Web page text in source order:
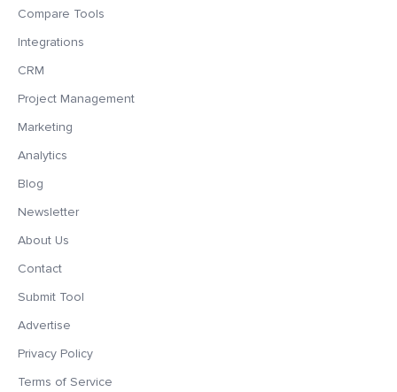
Compare Tools
Integrations
CRM
Project Management
Marketing
Analytics
Blog
Newsletter
About Us
Contact
Submit Tool
Advertise
Privacy Policy
Terms of Service